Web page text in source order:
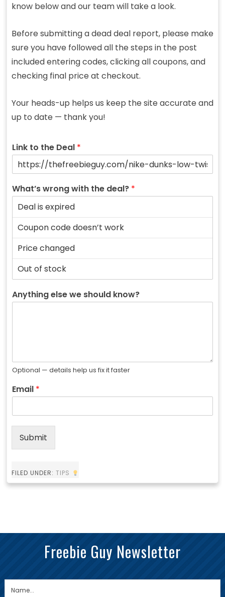
know below and our team will take a look.
Before submitting a dead deal report, please make
sure you have followed all the steps in the post
included entering codes, clicking all coupons, and
checking final price at checkout.
Your heads-up helps us keep the site accurate and
up to date — thank you!
Link to the Deal *
What’s wrong with the deal? *
Anything else we should know?
Optional — details help us fix it faster
Email *
Submit
FILED UNDER: TIPS
Freebie Guy Newsletter